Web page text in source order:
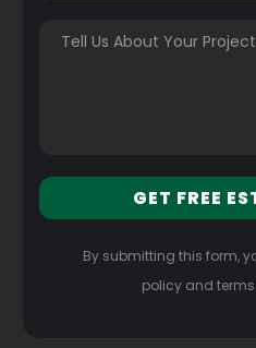
GET FREE
By submitting this form,
policy and